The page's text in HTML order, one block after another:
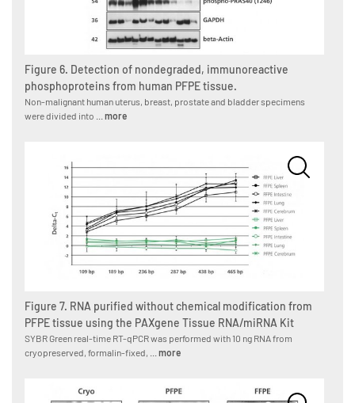
Figure 6. Detection of nondegraded, immunoreactive
phosphoproteins from human PFPE tissue.
Non-malignant human uterus, breast, prostate and bladder specimens
were divided into ... more
Figure 7. RNA purified without chemical modification from
PFPE tissue using the PAXgene Tissue RNA/miRNA Kit
SYBR Green real-time RT-qPCR was performed with 10 ng RNA from
cryopreserved, formalin-fixed, ... more